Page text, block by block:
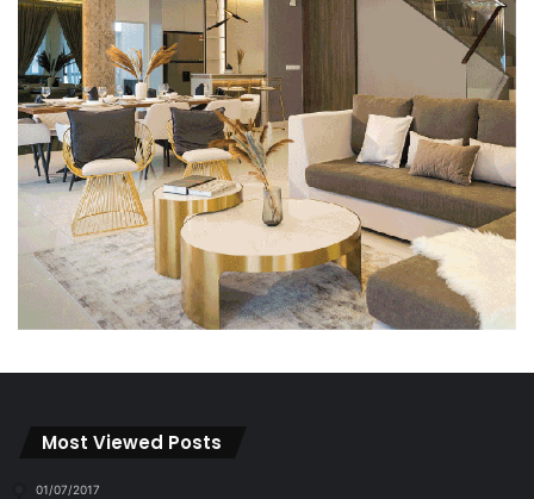
Most Viewed Posts
01/07/2017